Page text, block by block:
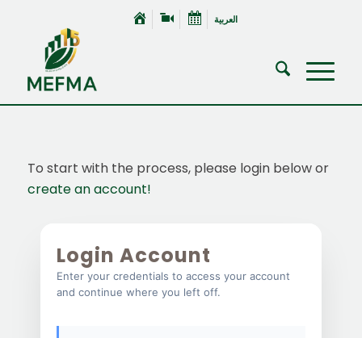
العربية
To start with the process, please login below or
create an account!
Login Account
Enter your credentials to access your account
and continue where you left off.